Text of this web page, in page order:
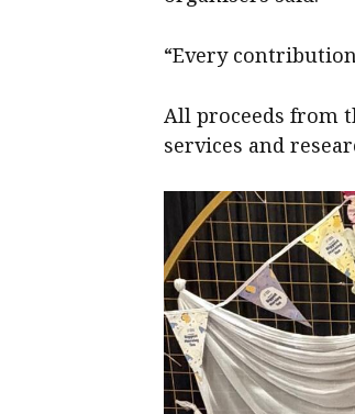
“Every
All proceeds from
services and